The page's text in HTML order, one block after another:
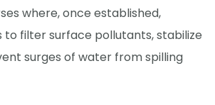
where, once established,
filter surface pollutants, stabilize
surges of water from spilling